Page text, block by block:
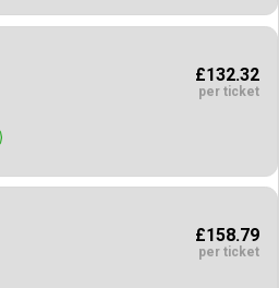
£132.32
per ticket
£158.79
per ticket